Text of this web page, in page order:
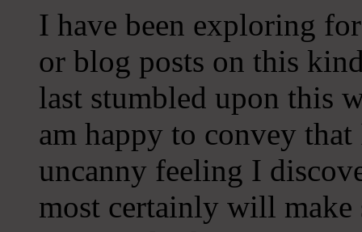
I have been exploring
or blog posts on this
last stumbled upon this
am happy to convey
uncanny feeling I
most certainly will make